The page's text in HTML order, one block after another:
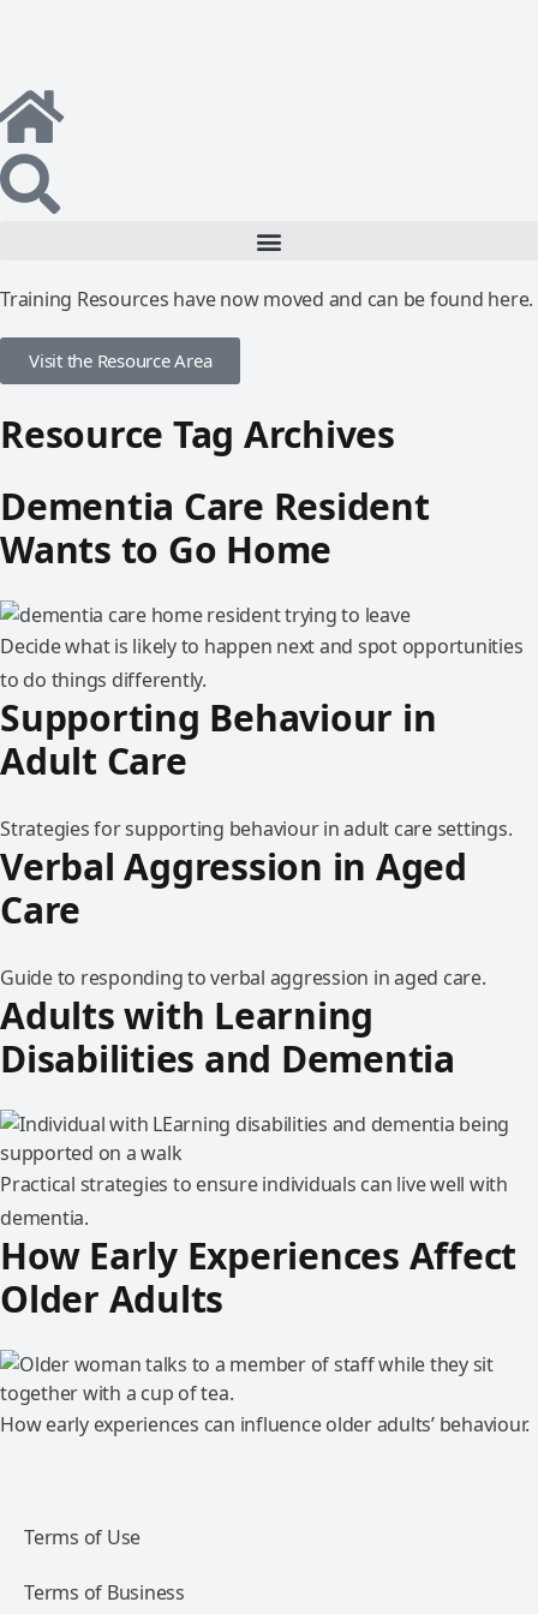
Training Resources have now moved and can be found here.
Visit the Resource Area
Resource Tag Archives
Dementia Care Resident
Wants to Go Home
Decide what is likely to happen next and spot opportunities
to do things differently.
Supporting Behaviour in
Adult Care
Strategies for supporting behaviour in adult care settings.
Verbal Aggression in Aged
Care
Guide to responding to verbal aggression in aged care.
Adults with Learning
Disabilities and Dementia
Practical strategies to ensure individuals can live well with
dementia.
How Early Experiences Affect
Older Adults
How early experiences can influence older adults’ behaviour.
Terms of Use
Terms of Business